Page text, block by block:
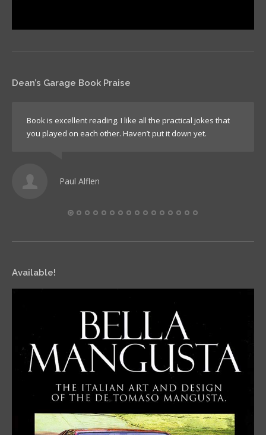
Dean’s Garage Book Praise
Book is excellent reading. I like all the practical jokes that
you played on each other. Haven’t put it down yet.
Paul Alflen
Available!